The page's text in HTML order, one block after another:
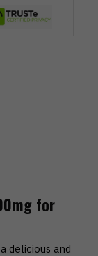
for
delicious and